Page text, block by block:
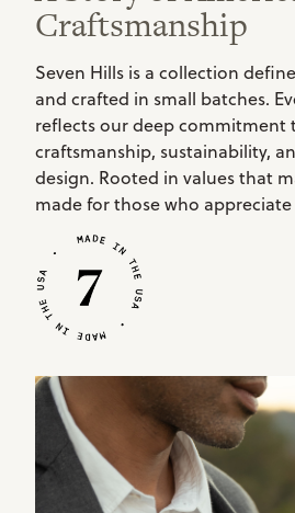
Craftsmanship
Seven Hills is a collection
and crafted in small batches.
reflects our deep commitment
craftsmanship, sustainability,
design. Rooted in values that
made for those who appreciate